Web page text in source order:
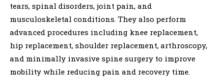
tears, spinal disorders, joint pain, and
musculoskeletal conditions. They also perform
advanced procedures including knee replacement,
hip replacement, shoulder replacement, arthroscopy,
and minimally invasive spine surgery to improve
mobility while reducing pain and recovery time.